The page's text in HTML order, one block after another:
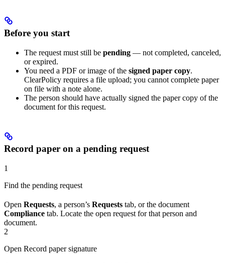
Before you start
The request must still be pending — not completed, canceled,
or expired.
You need a PDF or image of the signed paper copy.
ClearPolicy requires a file upload; you cannot complete paper
on file with a note alone.
The person should have actually signed the paper copy of the
document for this request.
Record paper on a pending request
1
Find the pending request
Open Requests, a person’s Requests tab, or the document
Compliance tab. Locate the open request for that person and
document.
2
Open Record paper signature